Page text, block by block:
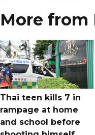
More
Thai teen kills 7 in
rampage at home
and school before